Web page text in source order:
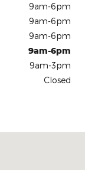
9am-6pm
9am-6pm
9am-6pm
9am-6pm
9am-3pm
Closed